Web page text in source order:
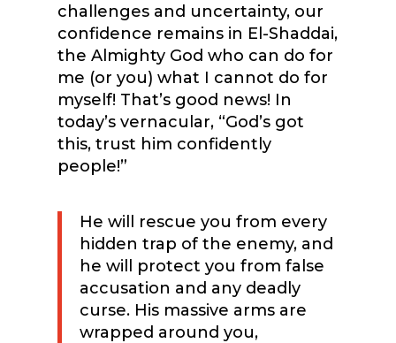
challenges and uncertainty, our
confidence remains in El-Shaddai,
the Almighty God who can do for
me (or you) what I cannot do for
myself! That’s good news! In
today’s vernacular, “God’s got
this, trust him confidently
people!”
He will rescue you from every
hidden trap of the enemy, and
he will protect you from false
accusation and any deadly
curse. His massive arms are
wrapped around you,